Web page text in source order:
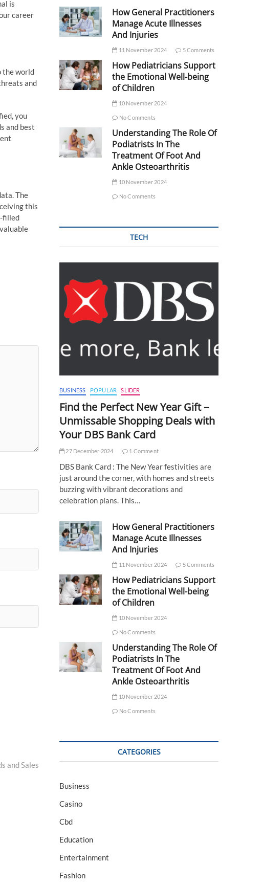
is
career
the world
and
you
and best
The
this
filled
and Sales
How General Practitioners
Manage Acute Illnesses
And Injuries
11 November 2024 5 Comments
How Pediatricians Support
the Emotional Well-being
of Children
10 November 2024
No Comments
Understanding The Role Of
Podiatrists In The
Treatment Of Foot And
Ankle Osteoarthritis
10 November 2024
No Comments
TECH
BUSINESS POPULAR SLIDER
Find the Perfect New Year Gift –
Unmissable Shopping Deals with
Your DBS Bank Card
27 December 2024 1 Comment
DBS Bank Card : The New Year festivities are
just around the corner, with homes and streets
buzzing with vibrant decorations and
celebration plans. This…
How General Practitioners
Manage Acute Illnesses
And Injuries
11 November 2024 5 Comments
How Pediatricians Support
the Emotional Well-being
of Children
10 November 2024
No Comments
Understanding The Role Of
Podiatrists In The
Treatment Of Foot And
Ankle Osteoarthritis
10 November 2024
No Comments
CATEGORIES
Business
Casino
Cbd
Education
Entertainment
Fashion